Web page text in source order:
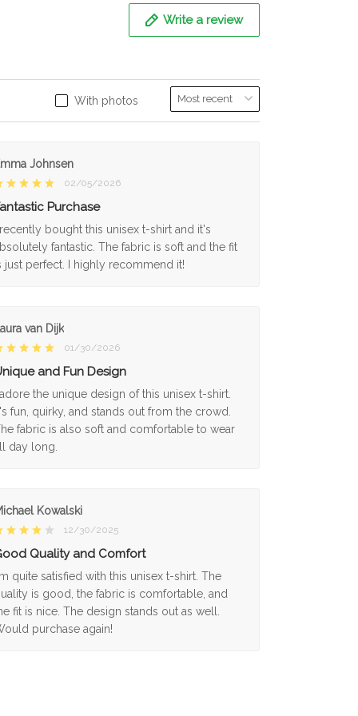
Write a review
With photos
Johnsen
02/05/2026
Purchase
bought this unisex t-shirt and it's
fantastic. The fabric is soft and the fit
just perfect. I highly recommend it!
van Dijk
01/30/2026
and Fun Design
the unique design of this unisex t-shirt.
fun, quirky, and stands out from the crowd.
fabric is also soft and comfortable to wear
day long.
Kowalski
12/30/2025
Quality and Comfort
quite satisfied with this unisex t-shirt. The
is good, the fabric is comfortable, and
fit is nice. The design stands out as well.
purchase again!